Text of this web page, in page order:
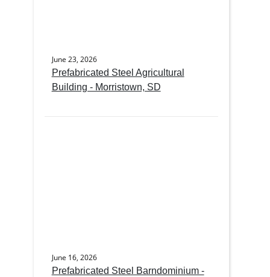
June 23, 2026
Prefabricated Steel Agricultural
Building - Morristown, SD
June 16, 2026
Prefabricated Steel Barndominium -